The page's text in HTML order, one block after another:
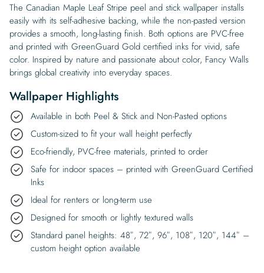
The Canadian Maple Leaf Stripe peel and stick wallpaper installs
easily with its self-adhesive backing, while the non-pasted version
provides a smooth, long-lasting finish. Both options are PVC-free
and printed with GreenGuard Gold certified inks for vivid, safe
color. Inspired by nature and passionate about color, Fancy Walls
brings global creativity into everyday spaces.
Wallpaper Highlights
Available in both Peel & Stick and Non-Pasted options
Custom-sized to fit your wall height perfectly
Eco-friendly, PVC-free materials, printed to order
Safe for indoor spaces – printed with GreenGuard Certified
Inks
Ideal for renters or long-term use
Designed for smooth or lightly textured walls
Standard panel heights: 48″, 72″, 96″, 108″, 120″, 144″ –
custom height option available